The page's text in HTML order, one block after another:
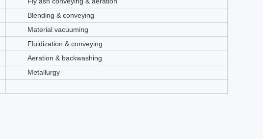
Blending & conveying
Material vacuuming
Fluidization & conveying
Aeration & backwashing
Metallurgy